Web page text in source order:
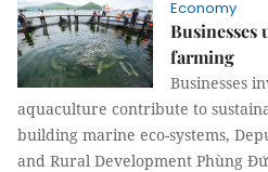
Economy
Businesses
farming
Businesses
aquaculture contribute to
building marine eco-systems,
and Rural Development Phùng